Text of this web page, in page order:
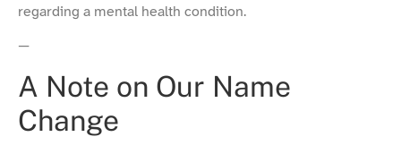
regarding a mental health condition.
—
A Note on Our Name
Change